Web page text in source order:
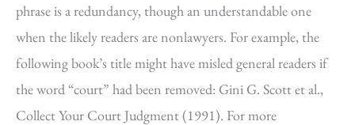
phrase is a redundancy, though an understandable one
when the likely readers are nonlawyers. For example, the
following book’s title might have misled general readers if
the word “court” had been removed: Gini G. Scott et al.,
Collect Your Court Judgment (1991). For more